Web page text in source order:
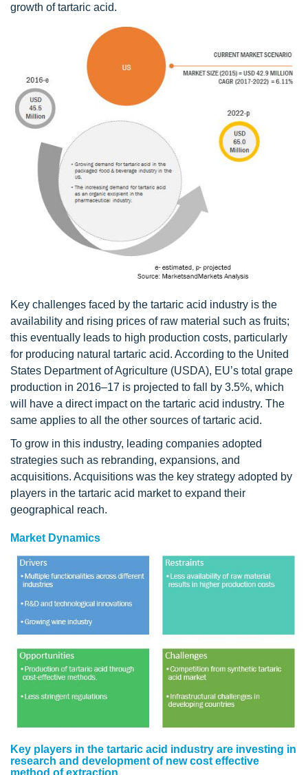
growth of tartaric acid.
Key challenges faced by the tartaric acid industry is the
availability and rising prices of raw material such as fruits;
this eventually leads to high production costs, particularly
for producing natural tartaric acid. According to the United
States Department of Agriculture (USDA), EU’s total grape
production in 2016–17 is projected to fall by 3.5%, which
will have a direct impact on the tartaric acid industry. The
same applies to all the other sources of tartaric acid.
To grow in this industry, leading companies adopted
strategies such as rebranding, expansions, and
acquisitions. Acquisitions was the key strategy adopted by
players in the tartaric acid market to expand their
geographical reach.
Market Dynamics
Key players in the tartaric acid industry are investing in
research and development of new cost effective
method of extraction